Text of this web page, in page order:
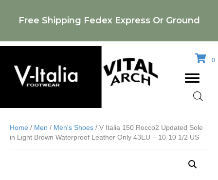
Free Shipping Fedex Express Or Ground
0
Home / Men / Men's Shoes / V Italia 150 Rocco2 Updated Sole
in Light Brown Waterproof Leather Only 43EU – 10-10 1/2 US